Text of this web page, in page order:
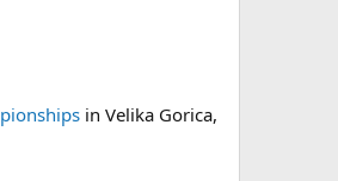
in Velika Gorica,